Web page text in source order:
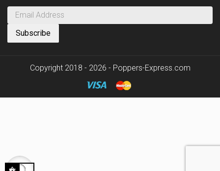
Copyright 2018 - 2026 - Poppers-Express.com